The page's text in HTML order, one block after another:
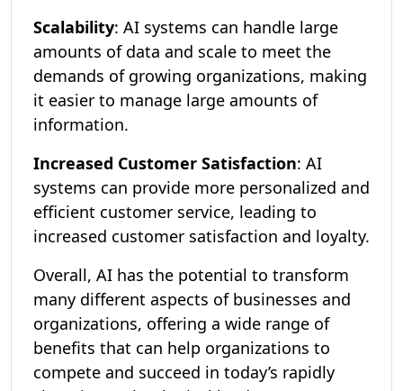
Scalability: AI systems can handle large
amounts of data and scale to meet the
demands of growing organizations, making
it easier to manage large amounts of
information.
Increased Customer Satisfaction: AI
systems can provide more personalized and
efficient customer service, leading to
increased customer satisfaction and loyalty.
Overall, AI has the potential to transform
many different aspects of businesses and
organizations, offering a wide range of
benefits that can help organizations to
compete and succeed in today’s rapidly